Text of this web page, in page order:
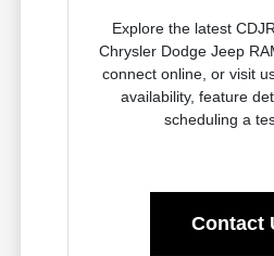
Explore the latest
Chrysler Dodge Jeep
connect online, or visit
availability, feature
scheduling a
Contact